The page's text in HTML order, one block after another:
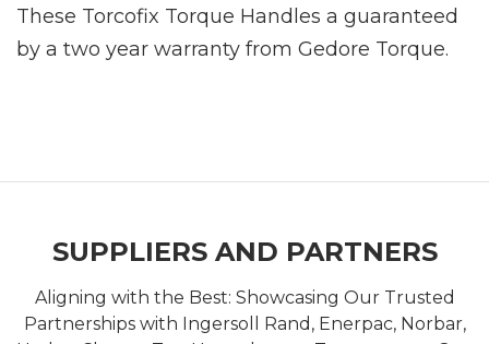
These Torcofix Torque Handles a guaranteed
by a two year warranty from Gedore Torque.
SUPPLIERS AND PARTNERS
Aligning with the Best: Showcasing Our Trusted
Partnerships with Ingersoll Rand, Enerpac, Norbar,